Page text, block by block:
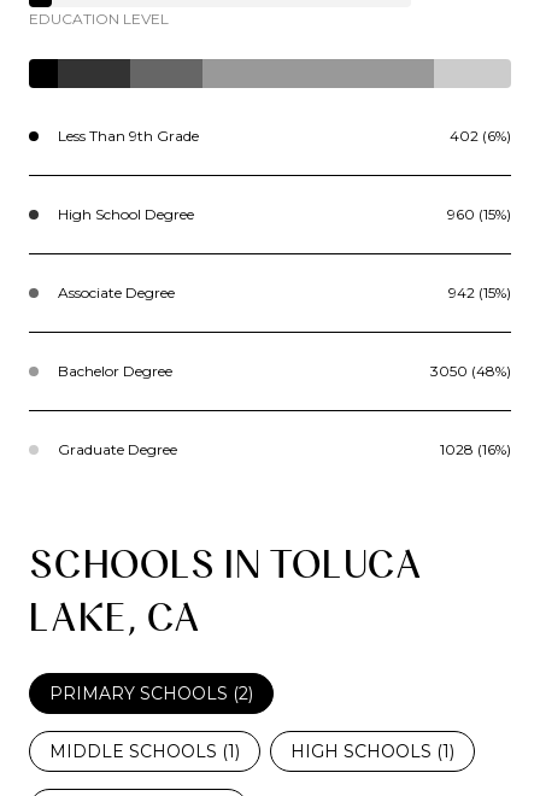
EDUCATION LEVEL
Less Than 9th Grade 402 (6%)
High School Degree 960 (15%)
Associate Degree 942 (15%)
Bachelor Degree 3050 (48%)
Graduate Degree 1028 (16%)
SCHOOLS IN TOLUCA
LAKE, CA
PRIMARY SCHOOLS (2)
MIDDLE SCHOOLS (1) HIGH SCHOOLS (1)